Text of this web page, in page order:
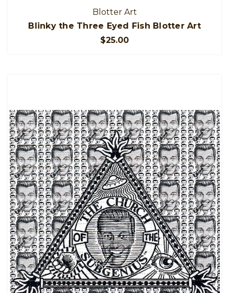
Blotter Art
Blinky the Three Eyed Fish Blotter Art
$25.00